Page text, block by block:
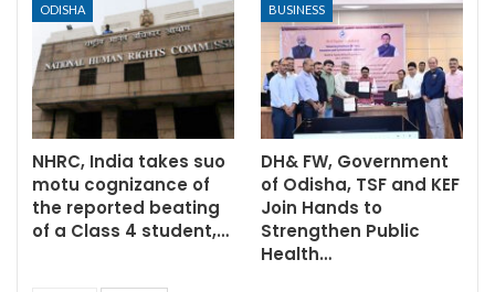
ODISHA
NHRC, India takes suo
motu cognizance of
the reported beating
of a Class 4 student,…
BUSINESS
DH& FW, Government
of Odisha, TSF and KEF
Join Hands to
Strengthen Public
Health…